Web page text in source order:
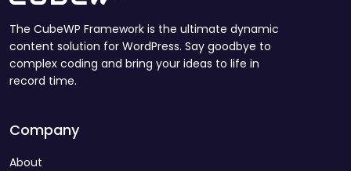
The CubeWP Framework is the ultimate dynamic
content solution for WordPress. Say goodbye to
complex coding and bring your ideas to life in
record time.
Company
About